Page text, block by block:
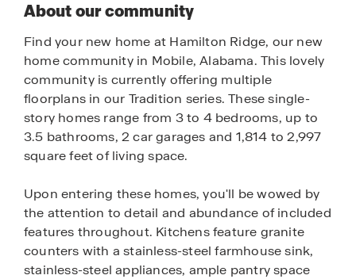
About our community
Find your new home at Hamilton Ridge, our new
home community in Mobile, Alabama. This lovely
community is currently offering multiple
floorplans in our Tradition series. These single-
story homes range from 3 to 4 bedrooms, up to
3.5 bathrooms, 2 car garages and 1,814 to 2,997
square feet of living space.
Upon entering these homes, you'll be wowed by
the attention to detail and abundance of included
features throughout. Kitchens feature granite
counters with a stainless-steel farmhouse sink,
stainless-steel appliances, ample pantry space